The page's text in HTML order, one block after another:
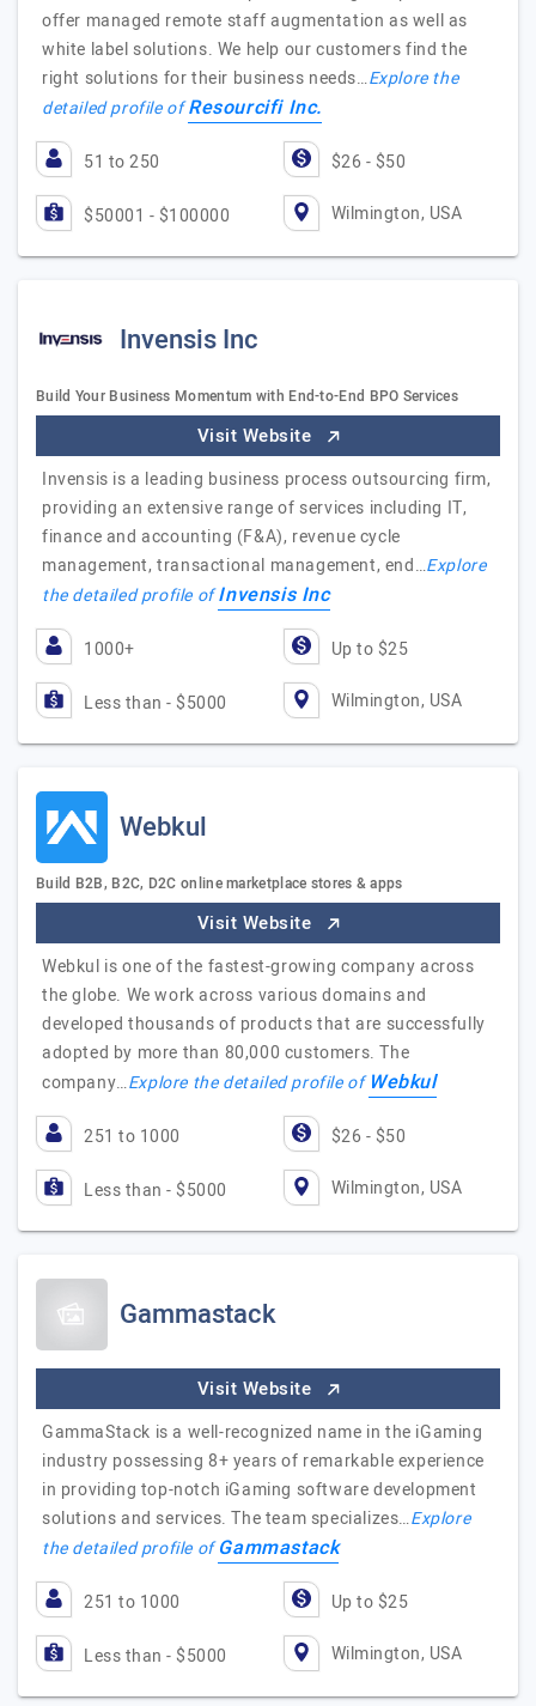
offer managed remote staff augmentation as well as
white label solutions. We help our customers find the
right solutions for their business needs…Explore the
detailed profile ofResourcifi Inc.
51 to 250 $26 - $50
$50001 - $100000 Wilmington, USA
Invensis Inc
Build Your Business Momentum with End-to-End BPO Services
Visit Website
Invensis is a leading business process outsourcing firm,
providing an extensive range of services including IT,
finance and accounting (F&A), revenue cycle
management, transactional management, end…Explore
the detailed profile ofInvensis Inc
1000+ Up to $25
Less than - $5000 Wilmington, USA
Webkul
Build B2B, B2C, D2C online marketplace stores & apps
Visit Website
Webkul is one of the fastest-growing company across
the globe. We work across various domains and
developed thousands of products that are successfully
adopted by more than 80,000 customers. The
company…Explore the detailed profile ofWebkul
251 to 1000 $26 - $50
Less than - $5000 Wilmington, USA
Gammastack
Visit Website
GammaStack is a well-recognized name in the iGaming
industry possessing 8+ years of remarkable experience
in providing top-notch iGaming software development
solutions and services. The team specializes…Explore
the detailed profile ofGammastack
251 to 1000 Up to $25
Less than - $5000 Wilmington, USA